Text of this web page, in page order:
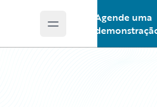
Open main menu
Agende uma